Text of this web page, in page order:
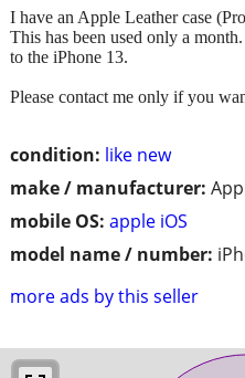
condition: like new
make / manufacturer:
mobile OS: apple iOS
model name / number:
more ads by this seller
I have an Apple Leather case
This has been used only a
to the iPhone 13.
Please contact me only if you